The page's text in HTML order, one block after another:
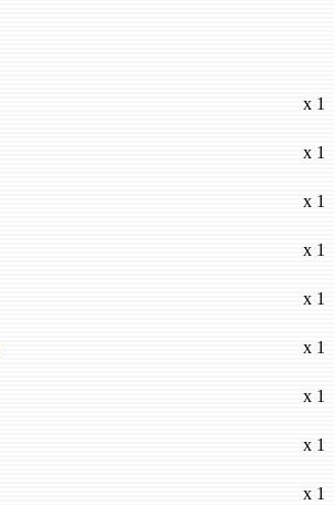
x 1
x 1
x 1
x 1
x 1
x 1
x 1
x 1
x 1